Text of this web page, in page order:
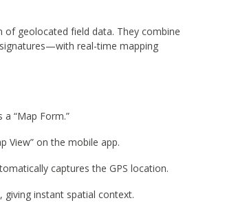
of geolocated field data. They combine
real-time mapping
“Map Form.”
View” on the mobile app.
captures the GPS location.
giving instant spatial context.